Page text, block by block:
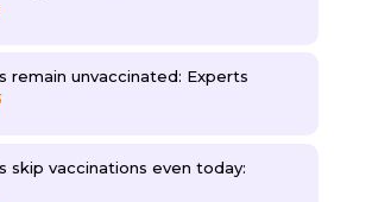
remain unvaccinated: Experts
skip vaccinations even today: